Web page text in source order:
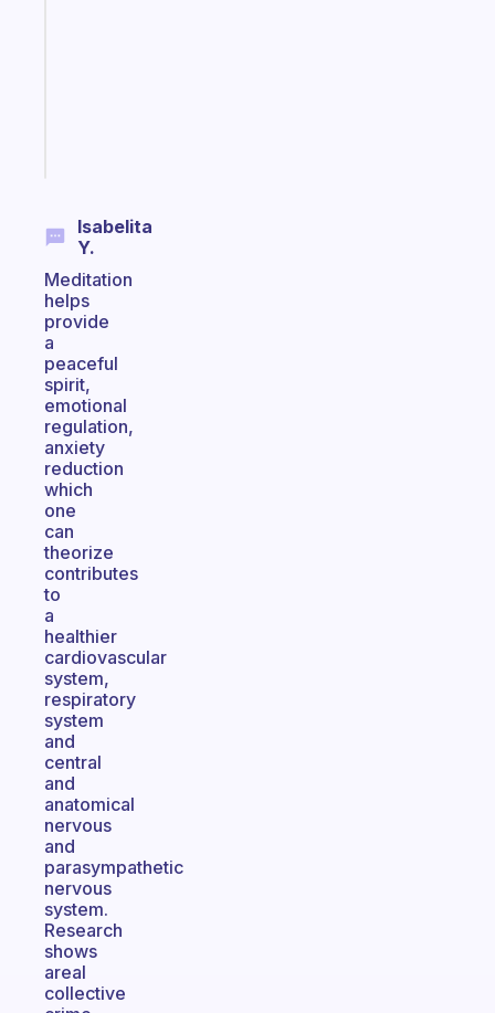
Isabelita
Y.
Meditation
helps
provide
a
peaceful
spirit,
emotional
regulation,
anxiety
reduction
which
one
can
theorize
contributes
to
a
healthier
cardiovascular
system,
respiratory
system
and
central
and
anatomical
nervous
and
parasympathetic
nervous
system.
Research
shows
areal
collective